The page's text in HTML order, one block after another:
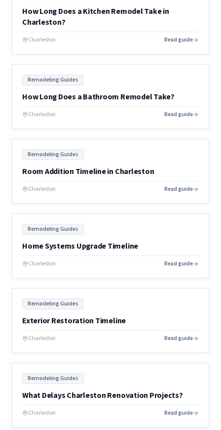
How Long Does a Kitchen Remodel Take in
Charleston?
Charleston Read guide
Remodeling Guides
How Long Does a Bathroom Remodel Take?
Charleston Read guide
Remodeling Guides
Room Addition Timeline in Charleston
Charleston Read guide
Remodeling Guides
Home Systems Upgrade Timeline
Charleston Read guide
Remodeling Guides
Exterior Restoration Timeline
Charleston Read guide
Remodeling Guides
What Delays Charleston Renovation Projects?
Charleston Read guide